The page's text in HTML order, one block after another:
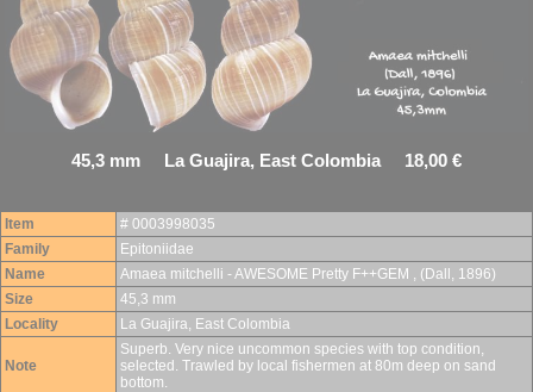
45,3 mm La Guajira, East Colombia 18,00 €
Item
# 0003998035
Family
Epitoniidae
Name
Amaea mitchelli - AWESOME Pretty F++GEM , (Dall, 1896)
Size
45,3 mm
Locality
La Guajira, East Colombia
Note
Superb. Very nice uncommon species with top condition,
selected. Trawled by local fishermen at 80m deep on sand
bottom.